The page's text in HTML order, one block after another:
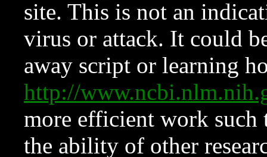
site. This is not an
virus or attack. It could
away script or learning
http://
more efficient work such
the ability of other